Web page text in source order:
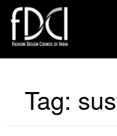
Tag: